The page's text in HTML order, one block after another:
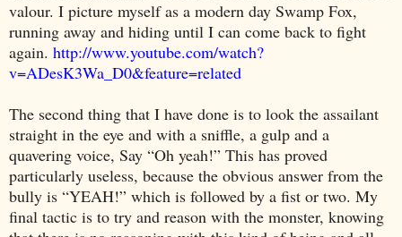
valour. I picture myself as a modern day Swamp Fox,
running away and hiding until I can come back to fight
again. http://www.youtube.com/watch?
v=ADesK3Wa_D0&feature=related
The second thing that I have done is to look the assailant
straight in the eye and with a sniffle, a gulp and a
quavering voice, Say “Oh yeah!” This has proved
particularly useless, because the obvious answer from the
bully is “YEAH!” which is followed by a fist or two. My
final tactic is to try and reason with the monster, knowing